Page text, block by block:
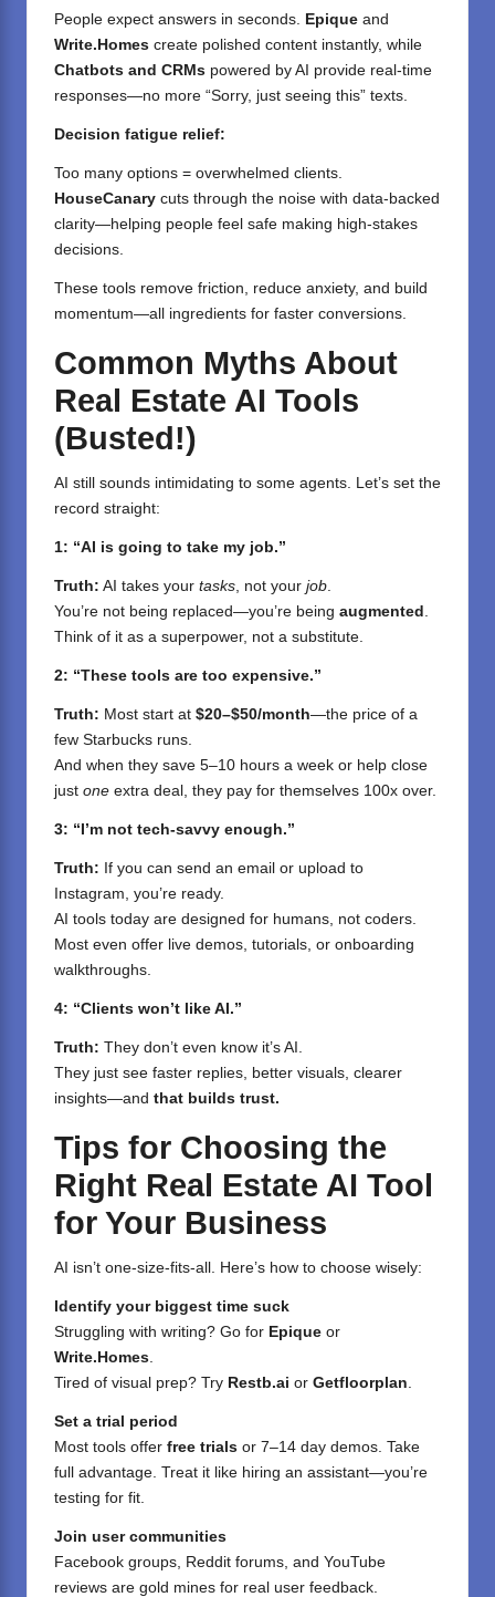
People expect answers in seconds. Epique and
Write.Homes create polished content instantly, while
Chatbots and CRMs powered by AI provide real-time
responses—no more “Sorry, just seeing this” texts.
Decision fatigue relief:
Too many options = overwhelmed clients.
HouseCanary cuts through the noise with data-backed
clarity—helping people feel safe making high-stakes
decisions.
These tools remove friction, reduce anxiety, and build
momentum—all ingredients for faster conversions.
Common Myths About
Real Estate AI Tools
(Busted!)
AI still sounds intimidating to some agents. Let’s set the
record straight:
1: “AI is going to take my job.”
Truth: AI takes your tasks , not your job
You’re not being replaced—you’re being augmented
Think of it as a superpower, not a substitute.
2: “These tools are too expensive.”
Truth: Most start at $20–$50/month—the price of a
few Starbucks runs.
And when they save 5–10 hours a week or help close
just one extra deal, they pay for themselves 100x over.
3: “I’m not tech-savvy enough.”
Truth: If you can send an email or upload to
Instagram, you’re ready.
AI tools today are designed for humans, not coders.
Most even offer live demos, tutorials, or onboarding
walkthroughs.
4: “Clients won’t like AI.”
Truth: They don’t even know it’s AI.
They just see faster replies, better visuals, clearer
insights—and that builds trust.
Tips for Choosing the
Right Real Estate AI Tool
for Your Business
AI isn’t one-size-fits-all. Here’s how to choose wisely:
Identify your biggest time suck
Struggling with writing? Go for Epique or
Write.Homes
Tired of visual prep? Try Restb.ai or Getfloorplan
Set a trial period
Most tools offer free trials or 7–14 day demos. Take
full advantage. Treat it like hiring an assistant—you’re
testing for fit.
Join user communities
Facebook groups, Reddit forums, and YouTube
reviews are gold mines for real user feedback.